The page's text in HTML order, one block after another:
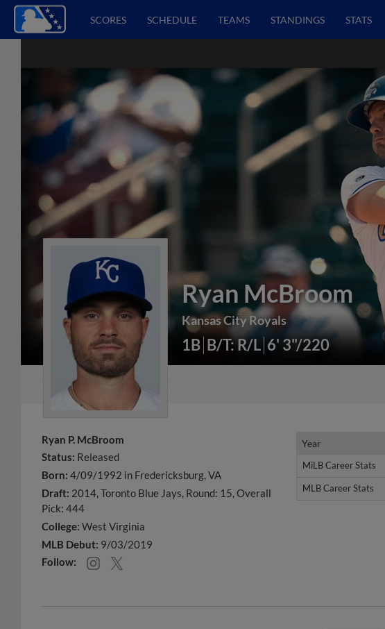
SCORES SCHEDULE TEAMS STANDINGS STATS
Ryan McBroom
Kansas City Royals
1B B/T: R/L 6' 3"/220
Ryan P. McBroom
Status: Released
Born: 4/09/1992 in Fredericksburg, VA
Draft: 2014, Toronto Blue Jays, Round: 15, Overall
Pick: 444
College: West Virginia
MLB Debut: 9/03/2019
Follow:
Year
MiLB Career Stats
MLB Career Stats
Year
MiLB Career Stats
MLB Career Stats